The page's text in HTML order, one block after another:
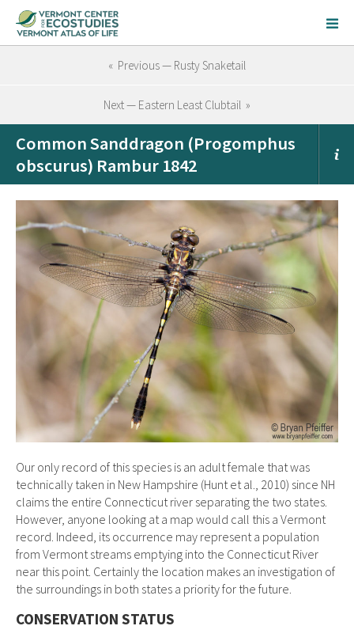
« Previous — Rusty Snaketail
Next — Eastern Least Clubtail »
Common Sanddragon (Progomphus
obscurus) Rambur 1842
Our only record of this species is an adult female that was
technically taken in New Hampshire (Hunt et al., 2010) since NH
claims the entire Connecticut river separating the two states.
However, anyone looking at a map would call this a Vermont
record. Indeed, its occurrence may represent a population
from Vermont streams emptying into the Connecticut River
near this point. Certainly the location makes an investigation of
the surroundings in both states a priority for the future.
CONSERVATION STATUS